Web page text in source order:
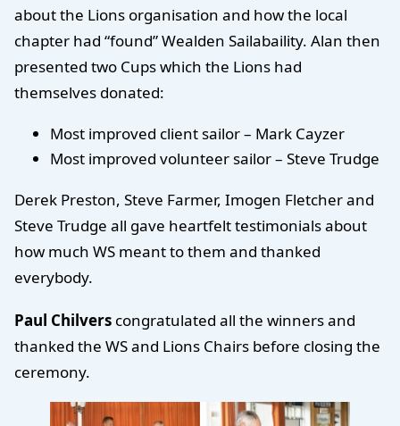
about the Lions organisation and how the local
chapter had “found” Wealden Sailabaility. Alan then
presented two Cups which the Lions had
themselves donated:
Most improved client sailor – Mark Cayzer
Most improved volunteer sailor – Steve Trudge
Derek Preston, Steve Farmer, Imogen Fletcher and
Steve Trudge all gave heartfelt testimonials about
how much WS meant to them and thanked
everybody.
Paul Chilvers congratulated all the winners and
thanked the WS and Lions Chairs before closing the
ceremony.